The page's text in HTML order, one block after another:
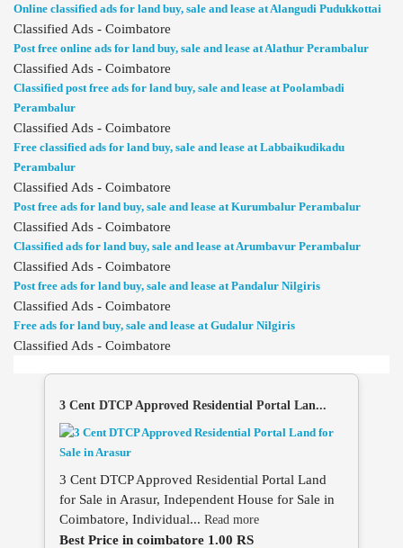
Online classified ads for land buy, sale and lease at Alangudi Pudukkottai
Classified Ads - Coimbatore
Post free online ads for land buy, sale and lease at Alathur Perambalur
Classified Ads - Coimbatore
Classified post free ads for land buy, sale and lease at Poolambadi
Perambalur
Classified Ads - Coimbatore
Free classified ads for land buy, sale and lease at Labbaikudikadu
Perambalur
Classified Ads - Coimbatore
Post free ads for land buy, sale and lease at Kurumbalur Perambalur
Classified Ads - Coimbatore
Classified ads for land buy, sale and lease at Arumbavur Perambalur
Classified Ads - Coimbatore
Post free ads for land buy, sale and lease at Pandalur Nilgiris
Classified Ads - Coimbatore
Free ads for land buy, sale and lease at Gudalur Nilgiris
Classified Ads - Coimbatore
3 Cent DTCP Approved Residential Portal Lan...
3 Cent DTCP Approved Residential Portal Land
for Sale in Arasur, Independent House for Sale in
Coimbatore, Individual... Read more
Best Price in coimbatore 1.00 RS